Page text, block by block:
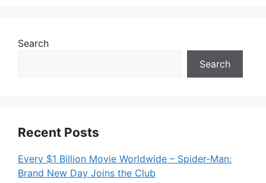
Search
Search
Recent Posts
Every $1 Billion Movie Worldwide – Spider-Man:
Brand New Day Joins the Club